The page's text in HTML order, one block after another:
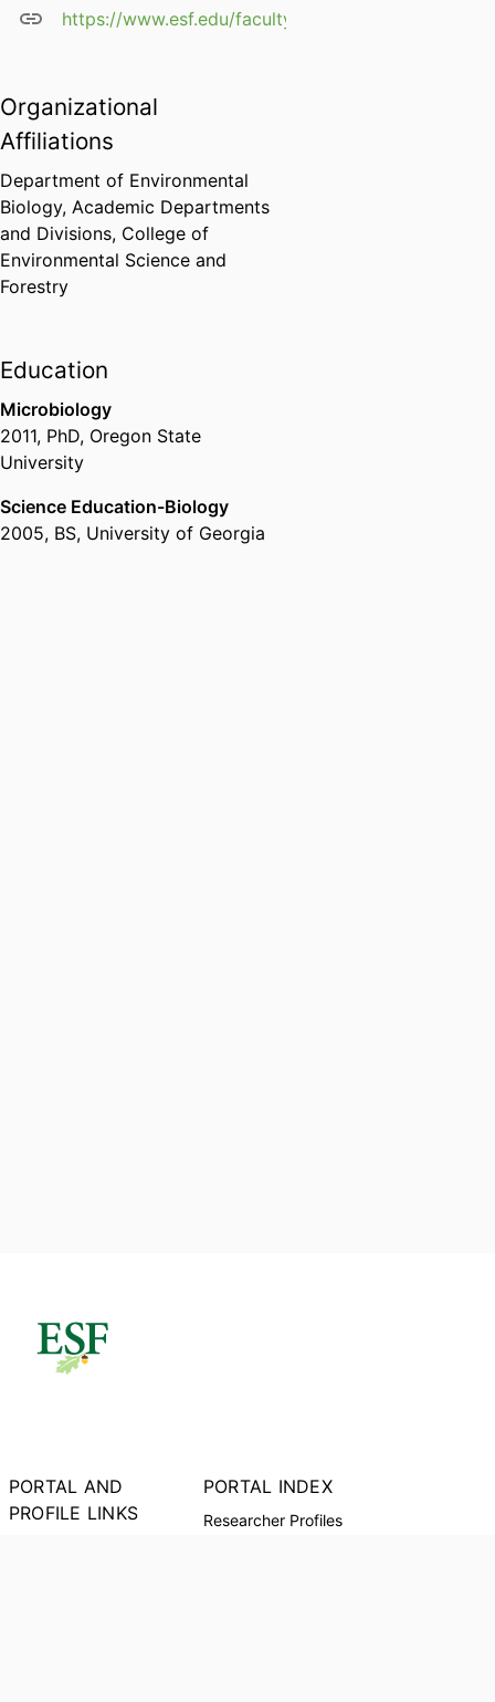
https://www.esf.edu/faculty/green/
Organizational
Affiliations
Department of Environmental
Biology, Academic Departments
and Divisions, College of
Environmental Science and
Forestry
Education
Microbiology
2011, PhD, Oregon State
University
Science Education-Biology
2005, BS, University of Georgia
PORTAL AND
PROFILE LINKS
PORTAL INDEX
Researcher Profiles